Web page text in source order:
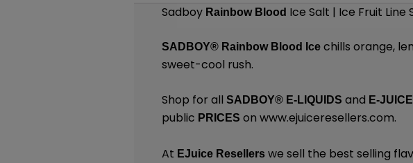
Sadboy Rainbow Blood Ice Salt | Ice Fruit Line
SADBOY® Rainbow Blood Icechills orange,
sweet-cool rush.
Shop for allSADBOY® E-LIQUIDS and E-
public PRICESon www.ejuiceresellers.com.
At EJuice Resellers we sell the best selling